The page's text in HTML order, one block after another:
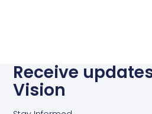
Receive
Vision